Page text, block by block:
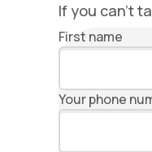
If you can’t
First name
Your phone